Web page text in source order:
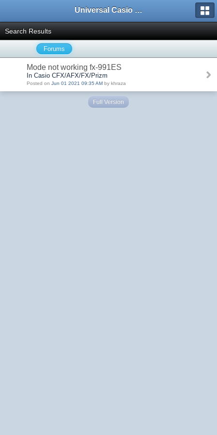
Universal Casio Forum
Search Results
Forums
Mode not working fx-991ES
In Casio CFX/AFX/FX/Prizm
Posted on Jun 01 2021 09:35 AM by khraza
Full Version